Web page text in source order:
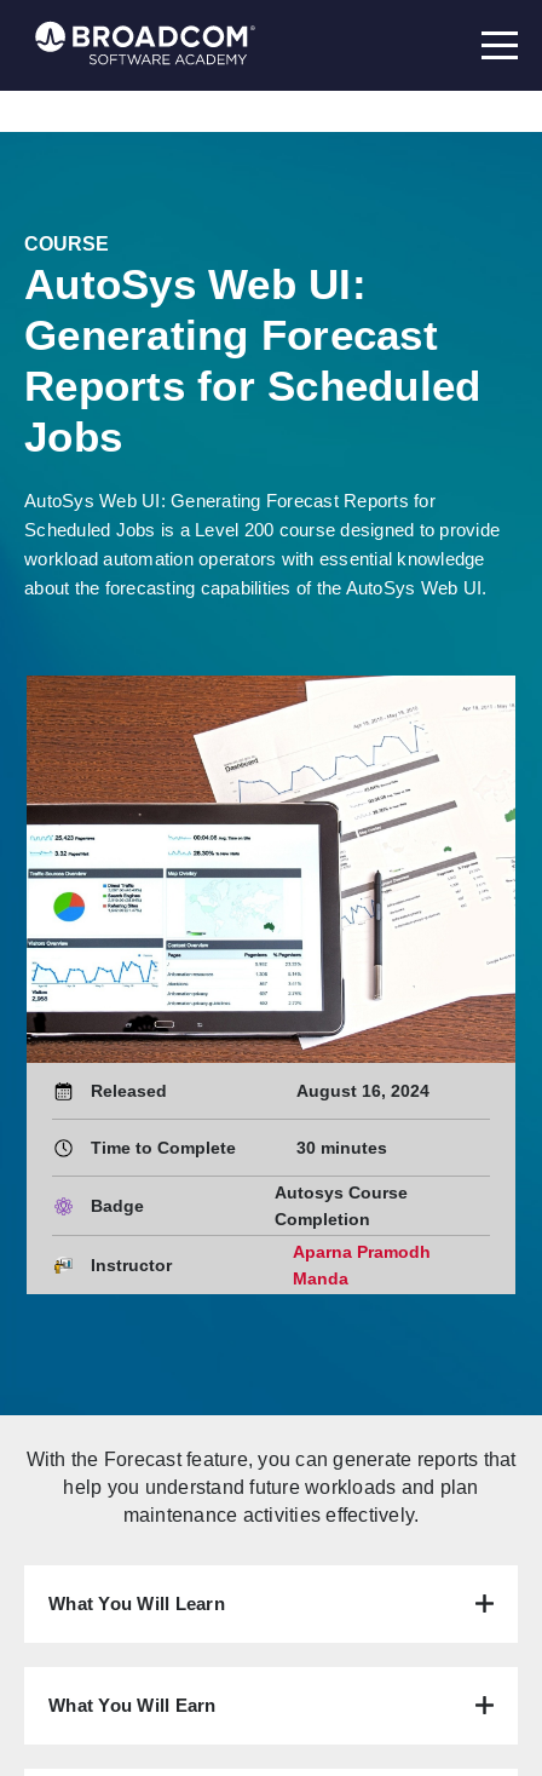
COURSE
AutoSys Web UI:
Generating Forecast
Reports for Scheduled
Jobs
AutoSys Web UI: Generating Forecast Reports for
Scheduled Jobs is a Level 200 course designed to provide
workload automation operators with essential knowledge
about the forecasting capabilities of the AutoSys Web UI.
Released August 16, 2024
Time to Complete 30 minutes
Badge
Autosys Course
Completion
Instructor
Aparna Pramodh
Manda
With the Forecast feature, you can generate reports that
help you understand future workloads and plan
maintenance activities effectively.
What You Will Learn
What You Will Earn